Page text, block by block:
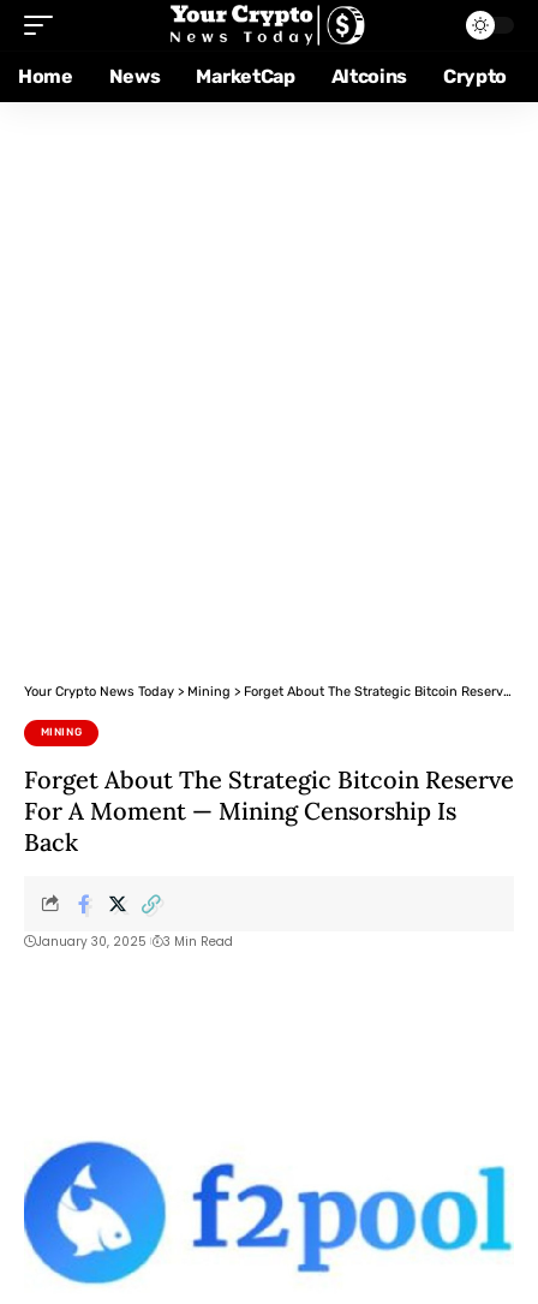
Home News MarketCap Altcoins Crypto
Your Crypto News Today > Mining > Forget About The Strategic Bitcoin Reserve For A Moment — Mining Censorship Is Back
MINING
Forget About The Strategic Bitcoin Reserve
For A Moment — Mining Censorship Is
Back
January 30, 2025 3 Min Read